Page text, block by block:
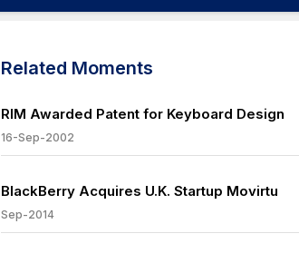
Related Moments
RIM Awarded Patent for Keyboard Design
16-Sep-2002
BlackBerry Acquires U.K. Startup Movirtu
Sep-2014